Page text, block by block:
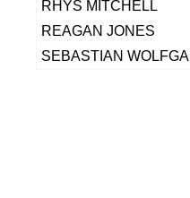
RHYS MITCHELL
REAGAN JONES
SEBASTIAN